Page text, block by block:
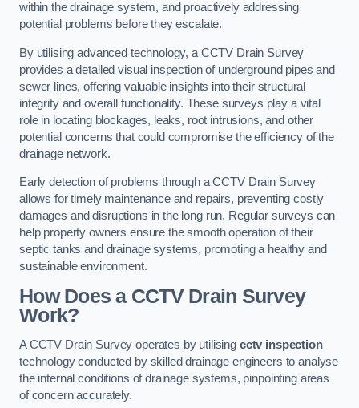
within the drainage system, and proactively addressing
potential problems before they escalate.
By utilising advanced technology, a CCTV Drain Survey
provides a detailed visual inspection of underground pipes and
sewer lines, offering valuable insights into their structural
integrity and overall functionality. These surveys play a vital
role in locating blockages, leaks, root intrusions, and other
potential concerns that could compromise the efficiency of the
drainage network.
Early detection of problems through a CCTV Drain Survey
allows for timely maintenance and repairs, preventing costly
damages and disruptions in the long run. Regular surveys can
help property owners ensure the smooth operation of their
septic tanks and drainage systems, promoting a healthy and
sustainable environment.
How Does a CCTV Drain Survey
Work?
A CCTV Drain Survey operates by utilising cctv inspection
technology conducted by skilled drainage engineers to analyse
the internal conditions of drainage systems, pinpointing areas
of concern accurately.